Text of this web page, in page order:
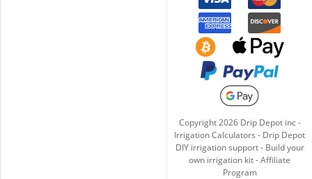
Copyright2026Drip Depot inc -
Irrigation Calculators - Drip Depot
DIY irrigation support- Build your
own irrigation kit-Affiliate
Program